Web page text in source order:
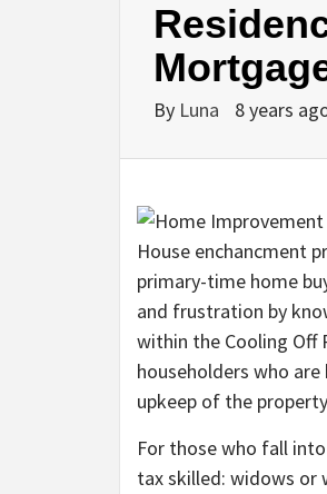
By Luna 8 years
House enchancment
primary-time home
and frustration by
within the Cooling Off
householders who
upkeep of the
For those who fall
tax skilled: widows or